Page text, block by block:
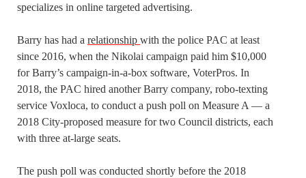
specializes in online targeted advertising.
Barry has had a relationship with the police PAC at least
since 2016, when the Nikolai campaign paid him $10,000
for Barry’s campaign-in-a-box software, VoterPros. In
2018, the PAC hired another Barry company, robo-texting
service Voxloca, to conduct a push poll on Measure A — a
2018 City-proposed measure for two Council districts, each
with three at-large seats.
The push poll was conducted shortly before the 2018